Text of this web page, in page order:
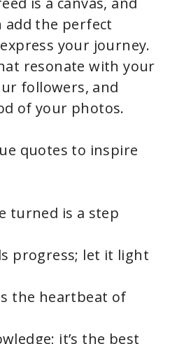
add the perfect
your journey.
resonate with your
followers, and
of your photos.
quotes to inspire
turned is a step
progress; let it light
the heartbeat of
it’s the best